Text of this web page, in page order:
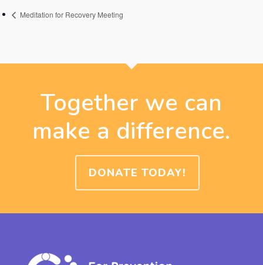
Meditation for Recovery Meeting
Together we can
make a difference.
DONATE TODAY!